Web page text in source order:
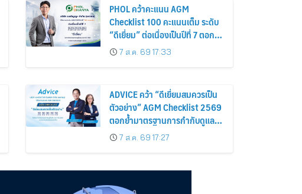
PHOL คว้าคะแนน AGM
Checklist 100 คะแนนเต็ม ระดับ
“ดีเยี่ยม” ต่อเนื่องเป็นปีที่ 7 ตอกย้ำ
การดำเนินธุรกิจตามหลักธรรมาภิ
บาล โปร่งใส สร้างความเชื่อมั่นผู้
7 ส.ค. 69 17:33
ADVICE คว้า “ดีเยี่ยมสมควรเป็น
ตัวอย่าง” AGM Checklist 2569
ตอกย้ำมาตรฐานการกำกับดูแล
กิจการที่ดี
7 ส.ค. 69 17:27